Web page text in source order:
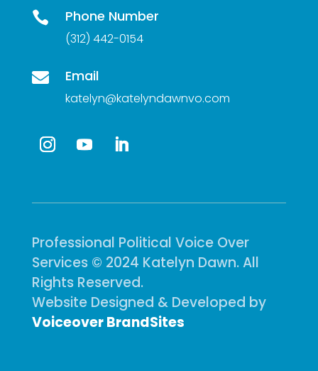
 Phone Number
(312) 442-0154
 Email
katelyn@katelyndawnvo.com
Professional Political Voice Over
Services © 2024 Katelyn Dawn. All
Rights Reserved.
Website Designed & Developed by
Voiceover BrandSites